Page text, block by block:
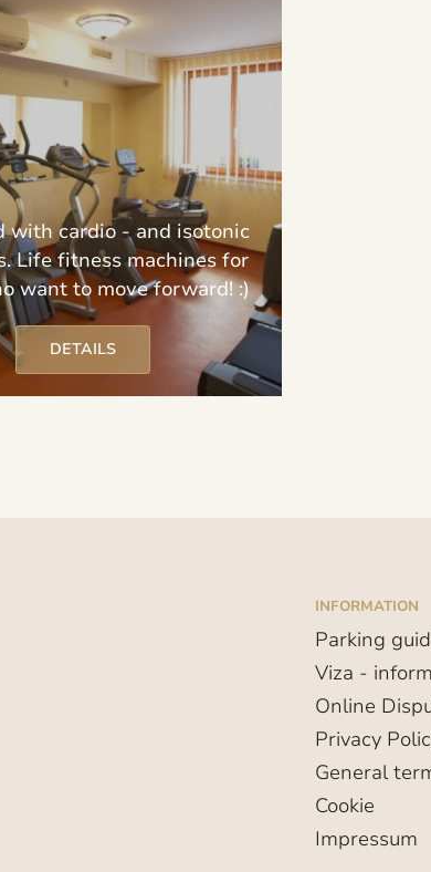
with cardio - and isotonic
Life fitness machines for
want to move forward! :)
DETAILS
INFORMATION
Parking
Viza -
Online
Privacy
General
Cookie
Impressum